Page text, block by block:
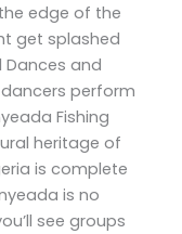
edge of the
get splashed
Dances and
perform
Fishing
heritage of
is complete
is no
see groups